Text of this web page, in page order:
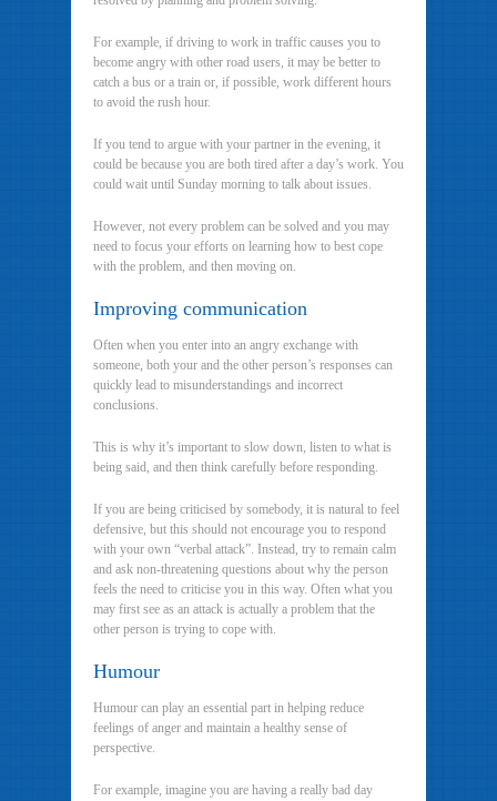
For example, if driving to work in traffic causes you to
become angry with other road users, it may be better to
catch a bus or a train or, if possible, work different hours
to avoid the rush hour.
If you tend to argue with your partner in the evening, it
could be because you are both tired after a day’s work. You
could wait until Sunday morning to talk about issues.
However, not every problem can be solved and you may
need to focus your efforts on learning how to best cope
with the problem, and then moving on.
Improving communication
Often when you enter into an angry exchange with
someone, both your and the other person’s responses can
quickly lead to misunderstandings and incorrect
conclusions.
This is why it’s important to slow down, listen to what is
being said, and then think carefully before responding.
If you are being criticised by somebody, it is natural to feel
defensive, but this should not encourage you to respond
with your own “verbal attack”. Instead, try to remain calm
and ask non-threatening questions about why the person
feels the need to criticise you in this way. Often what you
may first see as an attack is actually a problem that the
other person is trying to cope with.
Humour
Humour can play an essential part in helping reduce
feelings of anger and maintain a healthy sense of
perspective.
For example, imagine you are having a really bad day